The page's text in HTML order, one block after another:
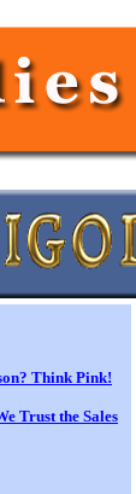
Think Pink!
Trust the Sales